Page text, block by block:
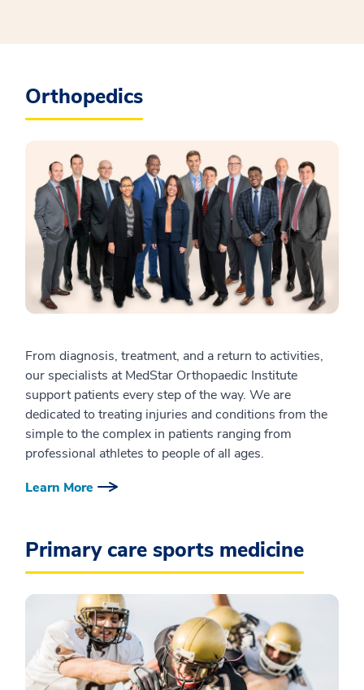
Orthopedics
From diagnosis, treatment, and a return to activities,
our specialists at MedStar Orthopaedic Institute
support patients every step of the way. We are
dedicated to treating injuries and conditions from the
simple to the complex in patients ranging from
professional athletes to people of all ages.
Learn More
Primary care sports medicine